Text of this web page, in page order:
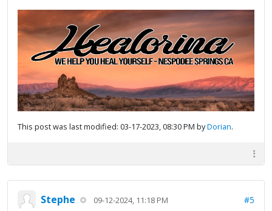
This post was last modified: 03-17-2023, 08:30 PM byDorian.
Stephe 09-12-2024, 11:18 PM #5